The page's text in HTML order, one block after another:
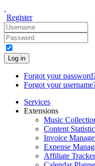
Register
Log in
Forgot your
Forgot your
Services
Extensions
Music
Content
Invoice
Expense
Affiliate Tracker